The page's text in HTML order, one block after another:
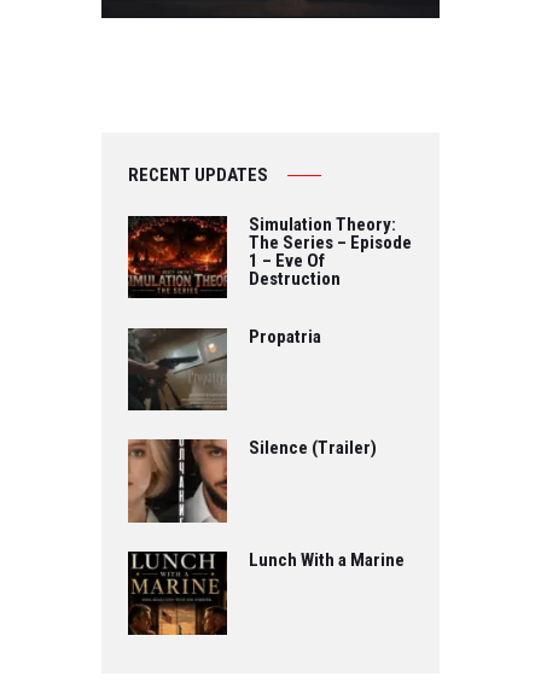
RECENT UPDATES
Simulation Theory:
The Series – Episode
1 – Eve Of
Destruction
Propatria
Silence (Trailer)
Lunch With a Marine